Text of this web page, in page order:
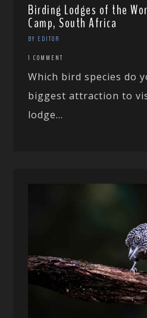
Birding Lodges of the
Camp, South Africa
BY EDITOR
1 COMMENT
Which bird species do
biggest attraction to
lodge...